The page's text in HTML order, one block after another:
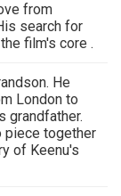
from
search for
film's core .
He
London to
grandfather.
piece together
of Keenu's